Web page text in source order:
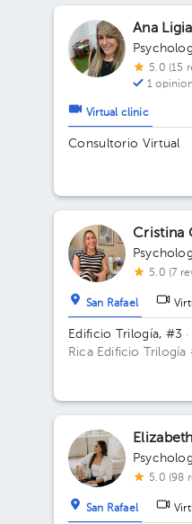
Ana
5.0 (15
1
Virtual clinic
Consultorio Virtual
Cristina
5.0 (7
San Rafael
Edificio Trilogía, #3
Rica Edificio Trilogía
5.0 (98
San Rafael